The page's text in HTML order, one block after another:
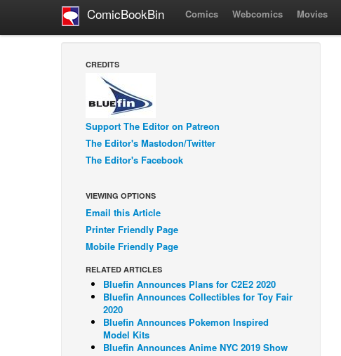
ComicBookBin Comics Webcomics Movies
CREDITS
Support The Editor on Patreon
The Editor's Mastodon/Twitter
The Editor's Facebook
VIEWING OPTIONS
Email this Article
Printer Friendly Page
Mobile Friendly Page
RELATED ARTICLES
Bluefin Announces Plans for C2E2 2020
Bluefin Announces Collectibles for Toy Fair
2020
Bluefin Announces Pokemon Inspired
Model Kits
Bluefin Announces Anime NYC 2019 Show